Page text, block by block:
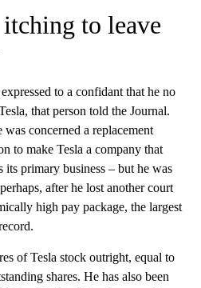
to leave
to a confidant that he no
that person told the Journal.
concerned a replacement
to make Tesla a company that
its primary business – but he was
after he lost another court
high pay package, the largest
of Tesla stock outright, equal to
shares. He has also been